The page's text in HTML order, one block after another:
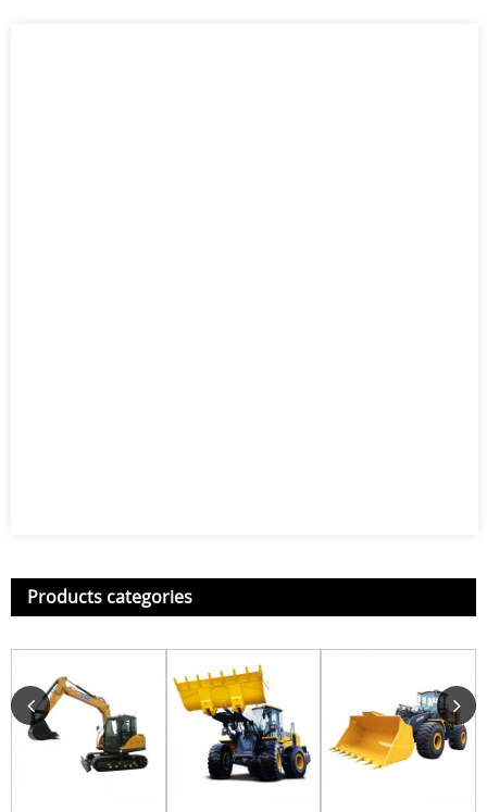
Products categories